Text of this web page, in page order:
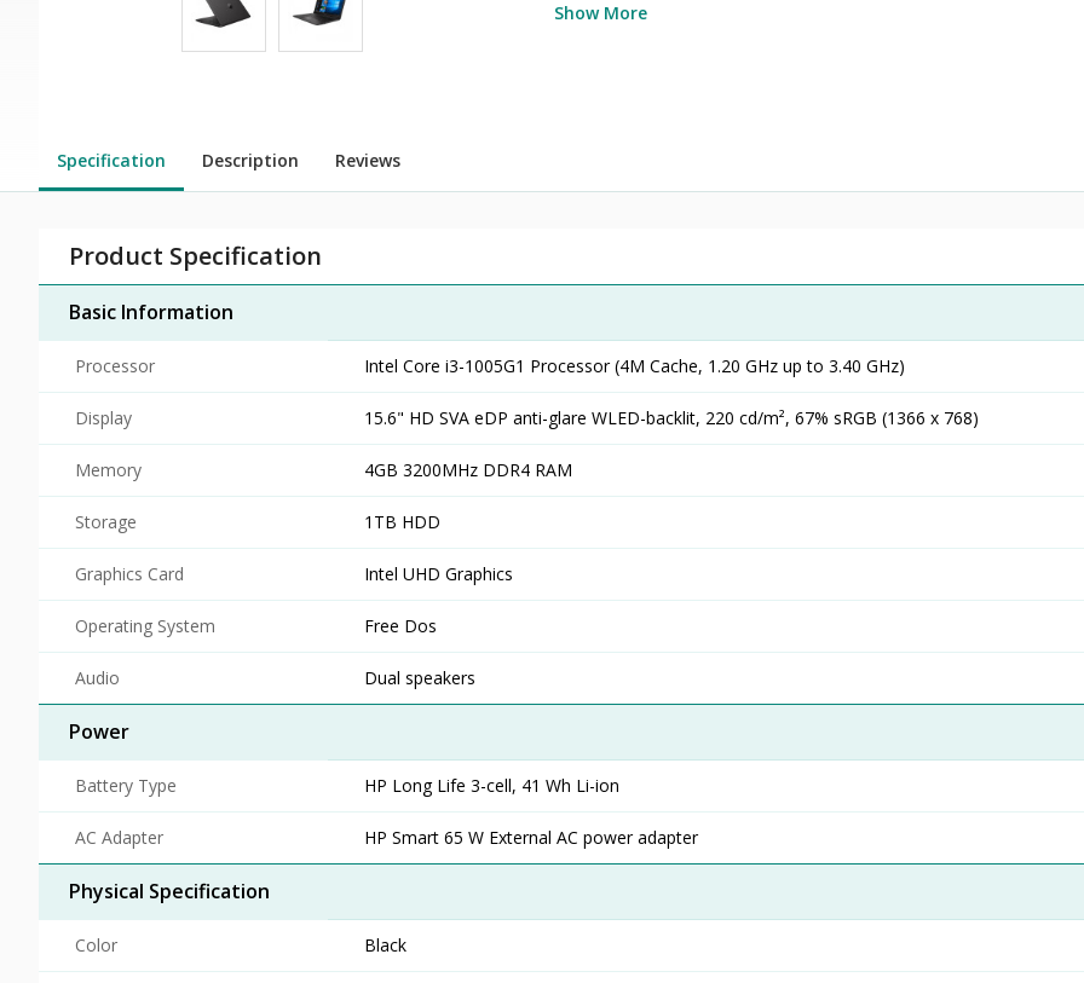
Show More
Specification Description Reviews
Product Specification
Basic Information
Processor Intel Core i3-1005G1 Processor (4M Cache, 1.20 GHz up to 3.40 GHz)
Display 15.6" HD SVA eDP anti-glare WLED-backlit, 220 cd/m², 67% sRGB (1366 x 768)
Memory 4GB 3200MHz DDR4 RAM
Storage 1TB HDD
Graphics Card Intel UHD Graphics
Operating System Free Dos
Audio Dual speakers
Power
Battery Type HP Long Life 3-cell, 41 Wh Li-ion
AC Adapter HP Smart 65 W External AC power adapter
Physical Specification
Color Black